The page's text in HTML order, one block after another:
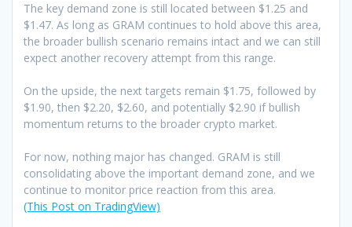
The key demand zone is still located between $1.25 and
$1.47. As long as GRAM continues to hold above this area,
the broader bullish scenario remains intact and we can still
expect another recovery attempt from this range.
On the upside, the next targets remain $1.75, followed by
$1.90, then $2.20, $2.60, and potentially $2.90 if bullish
momentum returns to the broader crypto market.
For now, nothing major has changed. GRAM is still
consolidating above the important demand zone, and we
continue to monitor price reaction from this area.
(This Post on TradingView)